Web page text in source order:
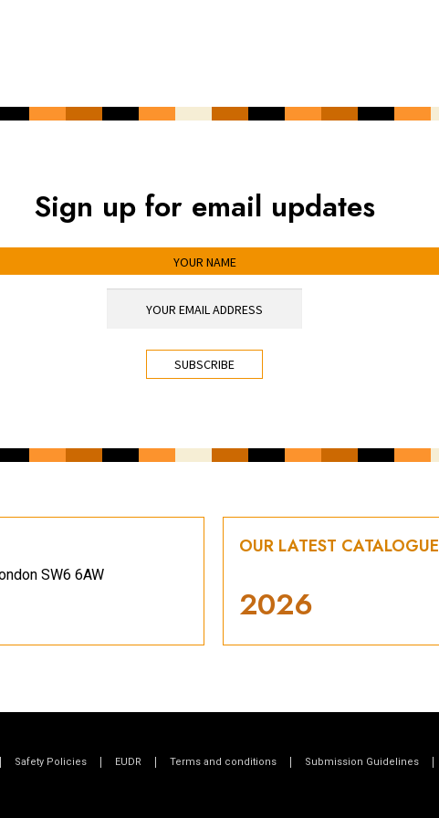
Sign up for email updates
SW6 6AW
OUR LATEST CATALOGUE
2026
Safety Policies EUDR Terms and conditions Submission Guidelines